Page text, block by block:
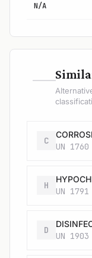
N/A
—
C
UN
H
UN
D
UN